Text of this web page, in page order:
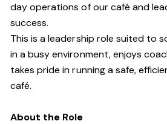
day operations of our café and
success.
This is a leadership role suited to
in a busy environment, enjoys
takes pride in running a safe,
café.
About the Role